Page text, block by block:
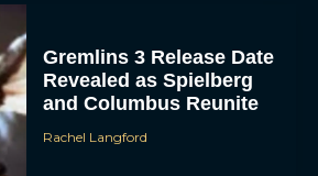
we use technologies like cookies to store
Consenting to these technologies will allow us
behavior or unique IDs on this site. Not
may adversely affect certain features and
Gremlins 3 Release Date
Revealed as Spielberg
and Columbus Reunite
Rachel Langford